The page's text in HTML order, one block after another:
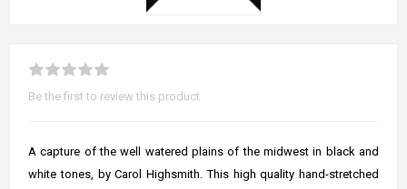
Be the first to review this product
A capture of the well watered plains of the midwest in black and
white tones, by Carol Highsmith. This high quality hand-stretched